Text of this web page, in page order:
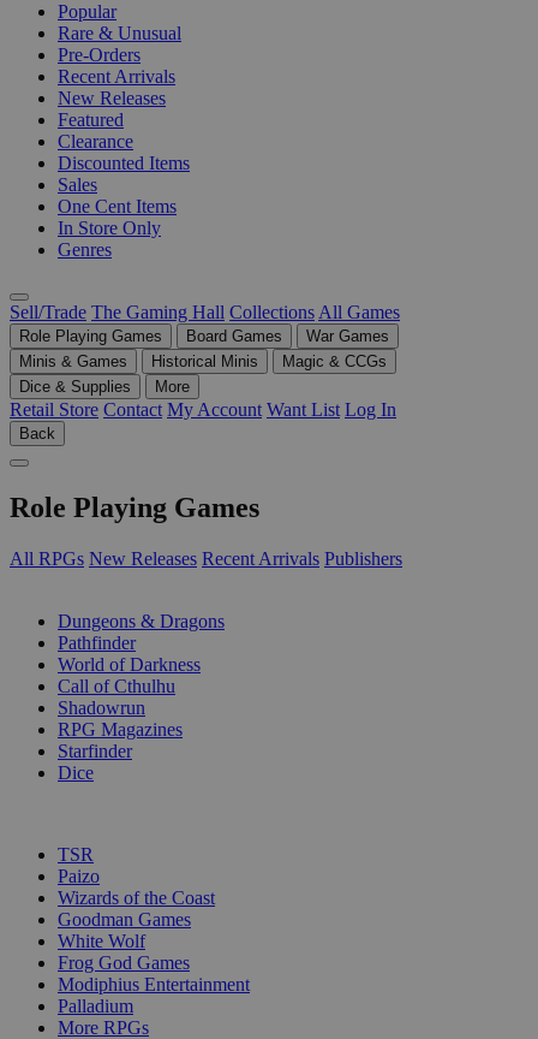
Popular
Rare & Unusual
Pre-Orders
Recent Arrivals
New Releases
Featured
Clearance
Discounted Items
Sales
One Cent Items
In Store Only
Genres
Sell/Trade The Gaming Hall Collections All Games
Role Playing Games Board Games
War Games
Minis & Games
Historical Minis
Magic & CCGs
Dice & Supplies
More
Retail Store Contact My Account Want List Log In
Back
Role Playing Games
All RPGs New Releases Recent Arrivals Publishers
Dungeons & Dragons
Pathfinder
World of Darkness
Call of Cthulhu
Shadowrun
RPG Magazines
Starfinder
Dice
TSR
Paizo
Wizards of the Coast
Goodman Games
White Wolf
Frog God Games
Modiphius Entertainment
Palladium
More RPGs